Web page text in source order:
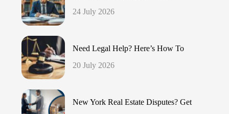
24 July 2026
Need Legal Help? Here’s How To
20 July 2026
New York Real Estate Disputes? Get